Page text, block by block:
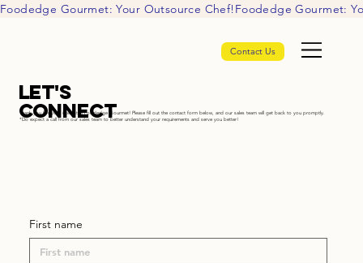
Foodedge Gourmet: Your Outsource Chef!
Let's
Connect
Thank you for your interest in Foodedge Gourmet! Please fill out the contact form below, and our sales team will get back to you promptly.
*Do expect a call from our sales team to better understand your requirements and serve you better!
First name
Contact Us